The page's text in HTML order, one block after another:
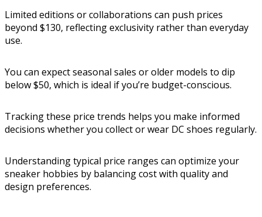
Limited editions or collaborations can push prices
beyond $130, reflecting exclusivity rather than everyday
use.
You can expect seasonal sales or older models to dip
below $50, which is ideal if you’re budget-conscious.
Tracking these price trends helps you make informed
decisions whether you collect or wear DC shoes regularly.
Understanding typical price ranges can optimize your
sneaker hobbies by balancing cost with quality and
design preferences.